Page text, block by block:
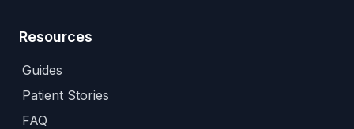
Resources
Guides
Patient Stories
FAQ